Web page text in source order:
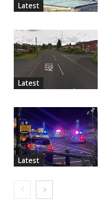
Latest
Latest
Latest